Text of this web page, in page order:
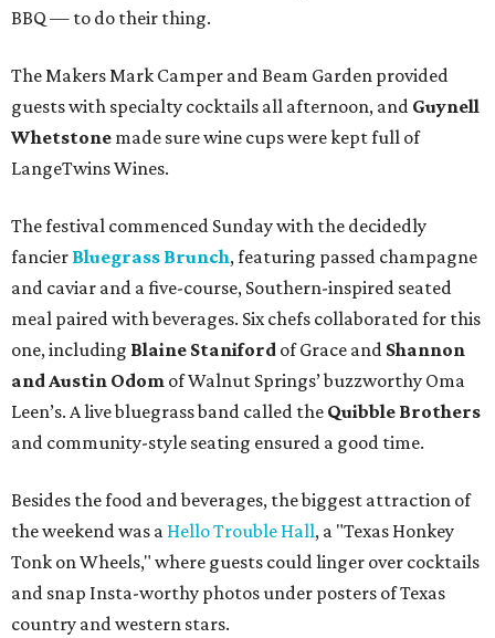
BBQ — to do their thing.
The Makers Mark Camper and Beam Garden provided
guests with specialty cocktails all afternoon, and Guynell
Whetstone made sure wine cups were kept full of
LangeTwins Wines.
The festival commenced Sunday with the decidedly
fancier Bluegrass Brunch, featuring passed champagne
and caviar and a five-course, Southern-inspired seated
meal paired with beverages. Six chefs collaborated for this
one, including Blaine Staniford of Grace and Shannon
and Austin Odom of Walnut Springs’ buzzworthy Oma
Leen’s. A live bluegrass band called the Quibble Brothers
and community-style seating ensured a good time.
Besides the food and beverages, the biggest attraction of
the weekend was a Hello Trouble Hall, a "Texas Honkey
Tonk on Wheels," where guests could linger over cocktails
and snap Insta-worthy photos under posters of Texas
country and western stars.